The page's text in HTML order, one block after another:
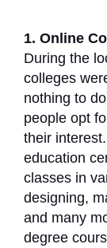
1. Online
During the
colleges
nothing to
people opt
their
education
classes in
designing,
and many
degree